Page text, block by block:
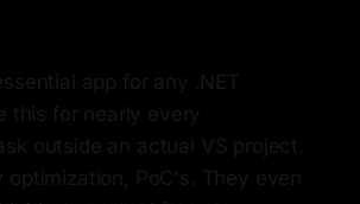
app for any .NET
this for nearly every
outside an actual VS project.
optimization, PoC's. They even